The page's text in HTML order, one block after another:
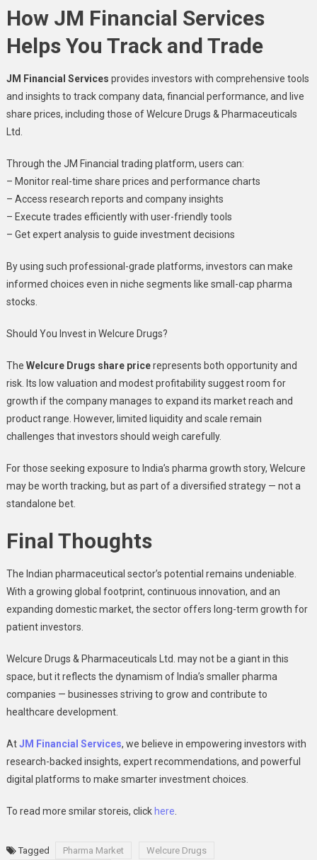
How JM Financial Services
Helps You Track and Trade
JM Financial Services provides investors with comprehensive tools
and insights to track company data, financial performance, and live
share prices, including those of Welcure Drugs & Pharmaceuticals
Ltd.
Through the JM Financial trading platform, users can:
– Monitor real-time share prices and performance charts
– Access research reports and company insights
– Execute trades efficiently with user-friendly tools
– Get expert analysis to guide investment decisions
By using such professional-grade platforms, investors can make
informed choices even in niche segments like small-cap pharma
stocks.
Should You Invest in Welcure Drugs?
The Welcure Drugs share pricerepresents both opportunity and
risk. Its low valuation and modest profitability suggest room for
growth if the company manages to expand its market reach and
product range. However, limited liquidity and scale remain
challenges that investors should weigh carefully.
For those seeking exposure to India’s pharma growth story, Welcure
may be worth tracking, but as part of a diversified strategy — not a
standalone bet.
Final Thoughts
The Indian pharmaceutical sector’s potential remains undeniable.
With a growing global footprint, continuous innovation, and an
expanding domestic market, the sector offers long-term growth for
patient investors.
Welcure Drugs & Pharmaceuticals Ltd. may not be a giant in this
space, but it reflects the dynamism of India’s smaller pharma
companies — businesses striving to grow and contribute to
healthcare development.
AtJM Financial Services, we believe in empowering investors with
research-backed insights, expert recommendations, and powerful
digital platforms to make smarter investment choices.
To read more smilar storeis, click here
Tagged Pharma Market
Welcure Drugs